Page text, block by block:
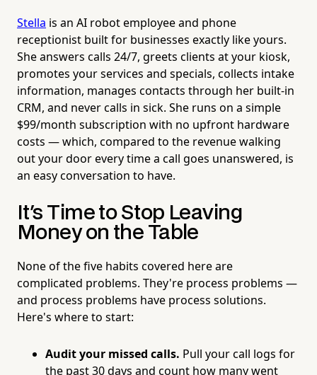
Stella is an AI robot employee and phone
receptionist built for businesses exactly like yours.
She answers calls 24/7, greets clients at your kiosk,
promotes your services and specials, collects intake
information, manages contacts through her built-in
CRM, and never calls in sick. She runs on a simple
$99/month subscription with no upfront hardware
costs — which, compared to the revenue walking
out your door every time a call goes unanswered, is
an easy conversation to have.
It's Time to Stop Leaving
Money on the Table
None of the five habits covered here are
complicated problems. They're process problems —
and process problems have process solutions.
Here's where to start:
Audit your missed calls. Pull your call logs for
the past 30 days and count how many went